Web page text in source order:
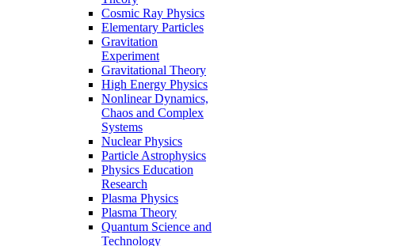
Cosmic Ray Physics
Elementary Particles
Gravitation
Experiment
Gravitational Theory
High Energy Physics
Nonlinear Dynamics,
Chaos and Complex
Systems
Nuclear Physics
Particle Astrophysics
Physics Education
Research
Plasma Physics
Plasma Theory
Quantum Science and
Technology